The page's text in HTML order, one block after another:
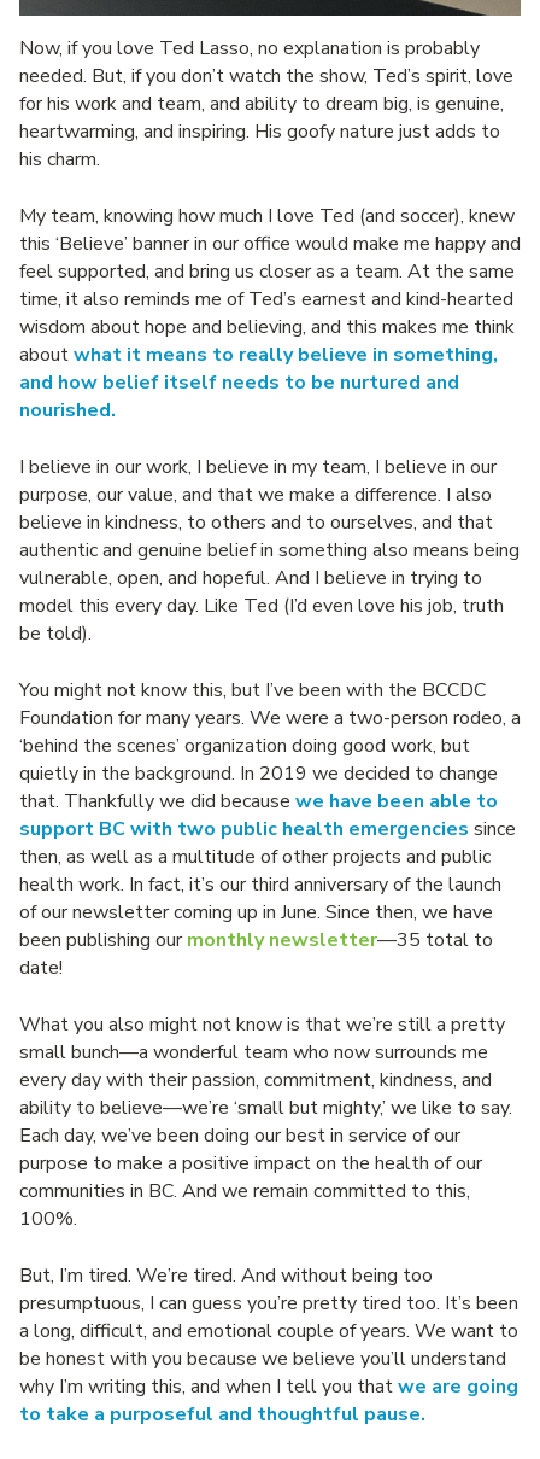
Now, if you love Ted Lasso, no explanation is probably
needed. But, if you don’t watch the show, Ted’s spirit, love
for his work and team, and ability to dream big, is genuine,
heartwarming, and inspiring. His goofy nature just adds to
his charm.
My team, knowing how much I love Ted (and soccer), knew
this ‘Believe’ banner in our office would make me happy and
feel supported, and bring us closer as a team. At the same
time, it also reminds me of Ted’s earnest and kind-hearted
wisdom about hope and believing, and this makes me think
aboutwhat it means to really believe in something,
and how belief itself needs to be nurtured and
nourished.
I believe in our work, I believe in my team, I believe in our
purpose, our value, and that we make a difference. I also
believe in kindness, to others and to ourselves, and that
authentic and genuine belief in something also means being
vulnerable, open, and hopeful. And I believe in trying to
model this every day. Like Ted (I’d even love his job, truth
be told).
You might not know this, but I’ve been with the BCCDC
Foundation for many years. We were a two-person rodeo, a
‘behind the scenes’ organization doing good work, but
quietly in the background. In 2019 we decided to change
that. Thankfully we did because we have been able to
support BC with two public health emergencies since
then, as well as a multitude of other projects and public
health work. In fact, it’s our third anniversary of the launch
of our newsletter coming up in June. Since then, we have
been publishing ourmonthly newsletter—35 total to
date!
What you also might not know is that we’re still a pretty
small bunch—a wonderful team who now surrounds me
every day with their passion, commitment, kindness, and
ability to believe—we’re ‘small but mighty,’ we like to say.
Each day, we’ve been doing our best in service of our
purpose to make a positive impact on the health of our
communities in BC. And we remain committed to this,
100%.
But, I’m tired. We’re tired. And without being too
presumptuous, I can guess you’re pretty tired too. It’s been
a long, difficult, and emotional couple of years. We want to
be honest with you because we believe you’ll understand
why I’m writing this, and when I tell you thatwe are going
to take a purposeful and thoughtful pause.